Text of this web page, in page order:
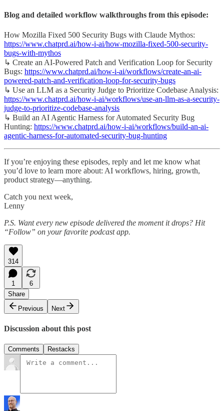
Blog and detailed workflow walkthroughs from this episode:
How Mozilla Fixed 500 Security Bugs with Claude Mythos:
https://www.chatprd.ai/how-i-ai/how-mozilla-fixed-500-security-
bugs-with-mythos
↳ Create an AI-Powered Patch and Verification Loop for Security
Bugs: https://www.chatprd.ai/how-i-ai/workflows/create-an-ai-
powered-patch-and-verification-loop-for-security-bugs
↳ Use an LLM as a Security Judge to Prioritize Codebase Analysis:
https://www.chatprd.ai/how-i-ai/workflows/use-an-llm-as-a-security-
judge-to-prioritize-codebase-analysis
↳ Build an AI Agentic Harness for Automated Security Bug
Hunting: https://www.chatprd.ai/how-i-ai/workflows/build-an-ai-
agentic-harness-for-automated-security-bug-hunting
If you’re enjoying these episodes, reply and let me know what
you’d love to learn more about: AI workflows, hiring, growth,
product strategy—anything.
Catch you next week,
Lenny
P.S. Want every new episode delivered the moment it drops? Hit
“Follow” on your favorite podcast app.
314
1
6
Share
Previous
Next
Discussion about this post
Comments Restacks